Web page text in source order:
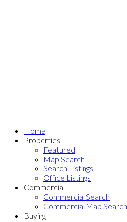
Home
Properties
Featured
Map Search
Search Listings
Office Listings
Commercial
Commercial Search
Commercial Map Search
Buying